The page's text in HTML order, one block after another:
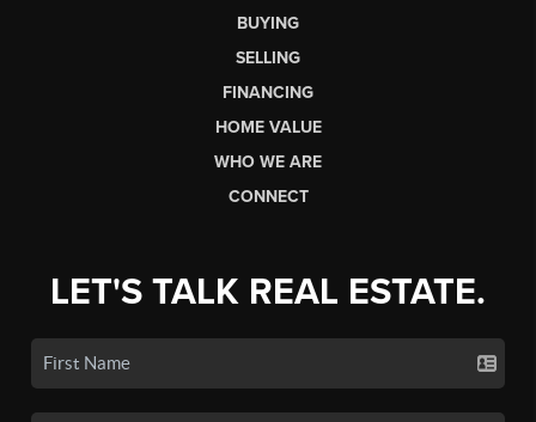
BUYING
SELLING
FINANCING
HOME VALUE
WHO WE ARE
CONNECT
LET'S TALK REAL ESTATE.